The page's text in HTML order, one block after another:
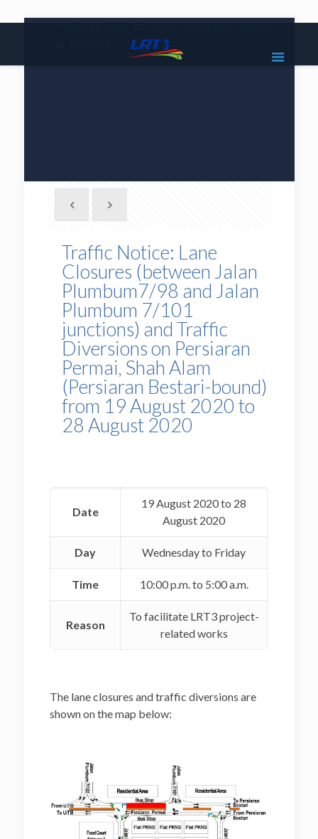
|
Traffic Notice: Lane
Closures (between Jalan
Plumbum7/98 and Jalan
Plumbum 7/101
junctions) and Traffic
Diversions on Persiaran
Permai, Shah Alam
(Persiaran Bestari-bound)
from 19 August 2020 to
28 August 2020
Date
19 August 2020 to 28
August 2020
Day Wednesday to Friday
Time 10:00 p.m. to 5:00 a.m.
Reason
To facilitate LRT3 project-
related works
The lane closures and traffic diversions are
shown on the map below: